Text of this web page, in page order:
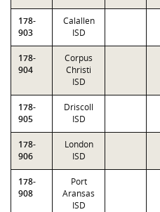
178-
903
Calallen
ISD
178-
904
Corpus
Christi
ISD
178-
905
Driscoll
ISD
178-
906
London
ISD
178-
908
Port
Aransas
ISD